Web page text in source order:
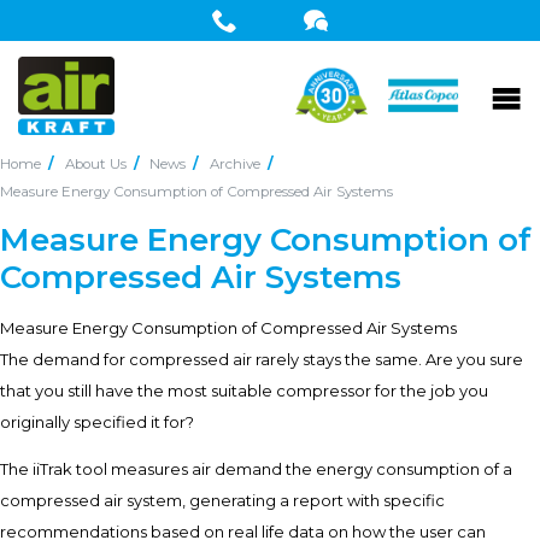
Home About Us News
Archive
Measure Energy Consumption of Compressed Air Systems
Measure Energy Consumption of
Compressed Air Systems
Measure Energy Consumption of Compressed Air Systems
The demand for compressed air rarely stays the same. Are you sure
that you still have the most suitable compressor for the job you
originally specified it for?
The iiTrak tool measures air demand the energy consumption of a
compressed air system, generating a report with specific
recommendations based on real life data on how the user can